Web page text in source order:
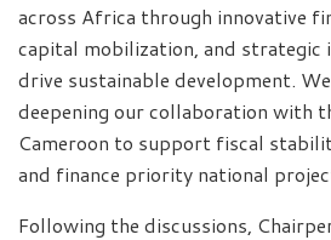
across Africa through innovative
capital mobilization, and strategic
drive sustainable development.
deepening our collaboration with
Cameroon to support fiscal
and finance priority national
Following the discussions,